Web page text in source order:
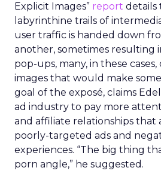
Explicit Images” report details
labyrinthine trails of
user traffic is handed down
another, sometimes resulting
pop-ups, many, in these
images that would make
goal of the exposé, claims
ad industry to pay more
and affiliate relationships that
poorly-targeted ads and
experiences. “The big thing
porn angle,” he suggested.